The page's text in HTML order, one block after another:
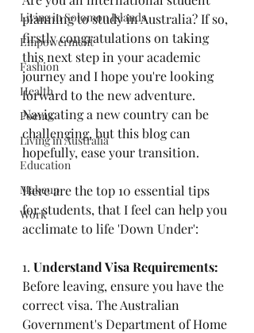
Living in Solomon Islands
Empowerment
Fashion
Health
Poems
Living in Australia
Education
Makeup
Work
planning to study in Australia? If so,
firstly congratulations on taking
this next step in your academic
journey and I hope you're looking
forward to the new adventure.
Navigating a new country can be
challenging, but this blog can
hopefully, ease your transition.
Here are the top 10 essential tips
for students, that I feel can help you
acclimate to life 'Down Under':
1. Understand Visa Requirements:
Before leaving, ensure you have the
correct visa. The Australian
Government's Department of Home